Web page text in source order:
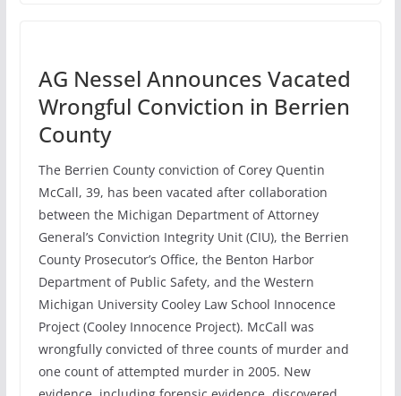
AG Nessel Announces Vacated
Wrongful Conviction in Berrien
County
The Berrien County conviction of Corey Quentin
McCall, 39, has been vacated after collaboration
between the Michigan Department of Attorney
General’s Conviction Integrity Unit (CIU), the Berrien
County Prosecutor’s Office, the Benton Harbor
Department of Public Safety, and the Western
Michigan University Cooley Law School Innocence
Project (Cooley Innocence Project). McCall was
wrongfully convicted of three counts of murder and
one count of attempted murder in 2005. New